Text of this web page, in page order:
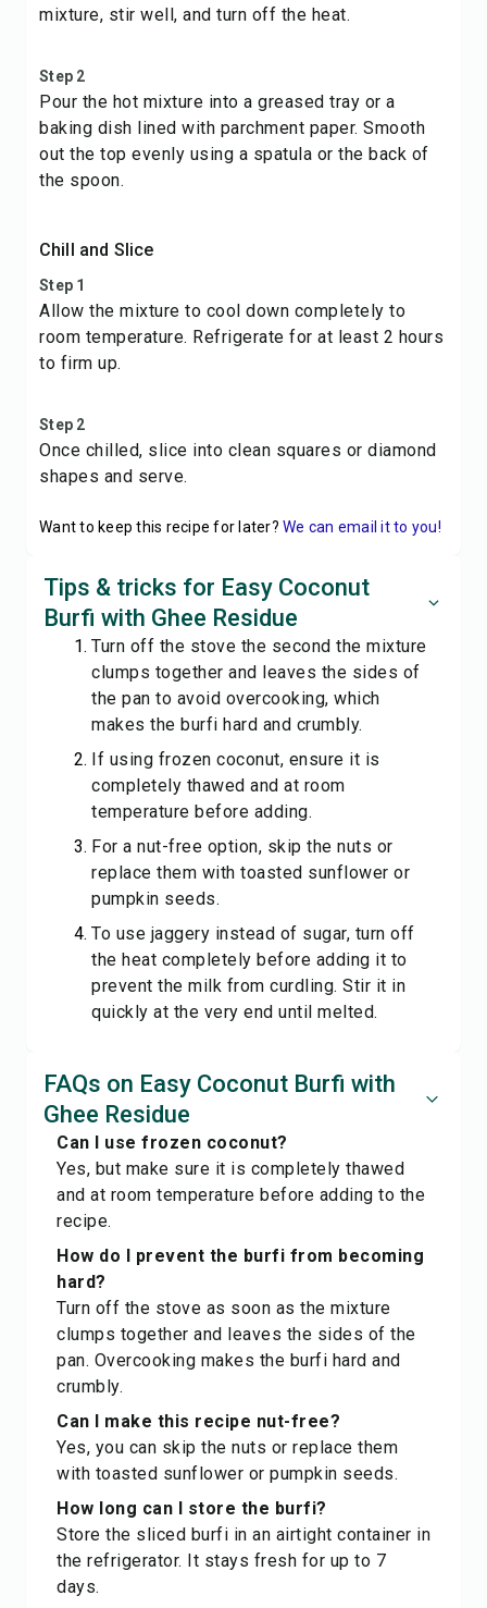
mixture, stir well, and turn off the heat.
Step 2
Pour the hot mixture into a greased tray or a
baking dish lined with parchment paper. Smooth
out the top evenly using a spatula or the back of
the spoon.
Chill and Slice
Step 1
Allow the mixture to cool down completely to
room temperature. Refrigerate for at least 2 hours
to firm up.
Step 2
Once chilled, slice into clean squares or diamond
shapes and serve.
Want to keep this recipe for later? We can email it to you!
Tips & tricks for Easy Coconut
Burfi with Ghee Residue
Turn off the stove the second the mixture
clumps together and leaves the sides of
the pan to avoid overcooking, which
makes the burfi hard and crumbly.
If using frozen coconut, ensure it is
completely thawed and at room
temperature before adding.
For a nut-free option, skip the nuts or
replace them with toasted sunflower or
pumpkin seeds.
To use jaggery instead of sugar, turn off
the heat completely before adding it to
prevent the milk from curdling. Stir it in
quickly at the very end until melted.
FAQs on Easy Coconut Burfi with
Ghee Residue
Can I use frozen coconut?
Yes, but make sure it is completely thawed
and at room temperature before adding to the
recipe.
How do I prevent the burfi from becoming
hard?
Turn off the stove as soon as the mixture
clumps together and leaves the sides of the
pan. Overcooking makes the burfi hard and
crumbly.
Can I make this recipe nut-free?
Yes, you can skip the nuts or replace them
with toasted sunflower or pumpkin seeds.
How long can I store the burfi?
Store the sliced burfi in an airtight container in
the refrigerator. It stays fresh for up to 7
days.